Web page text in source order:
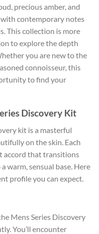
precious amber, and
contemporary notes
This collection is more
to explore the depth
you are new to the
connoisseur, this
to find your
Discovery Kit
kit is a masterful
on the skin. Each
accord that transitions
warm, sensual base. Here
profile you can expect.
Mens Series Discovery
You’ll encounter